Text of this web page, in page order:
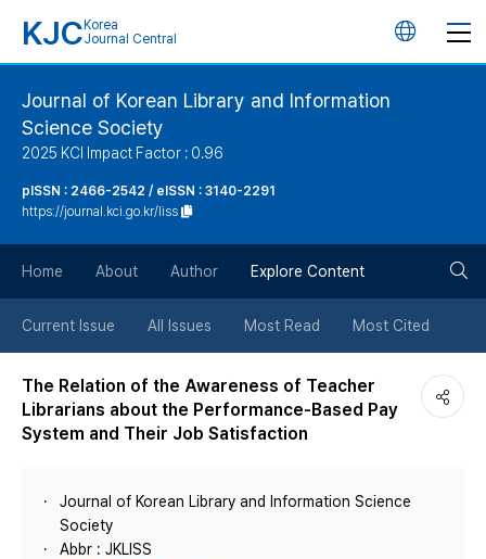
KJC Korea
Journal Central
언
버
튼
Journal of Korean Library and Information
Science Society
2025 KCI Impact Factor : 0.96
pISSN : 2466-2542 / eISSN : 3140-2291
https://journal.kci.go.kr/liss
Home About Author Explore Content
Current Issue All Issues Most Read Most Cited
The Relation of the Awareness of Teacher
Librarians about the Performance-Based Pay
System and Their Job Satisfaction
Journal of Korean Library and Information Science
Society
Abbr : JKLISS